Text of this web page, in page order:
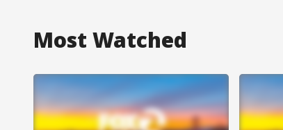
Most Watched